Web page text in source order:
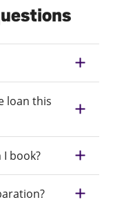
loan this
book?